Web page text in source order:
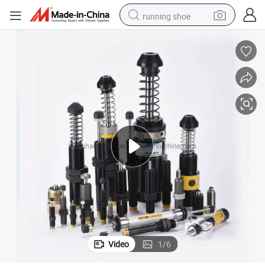
running shoe
shoulder bag
earbud
farm tractor
basketball shoe
electric scooter
tshirt
Video 1/6